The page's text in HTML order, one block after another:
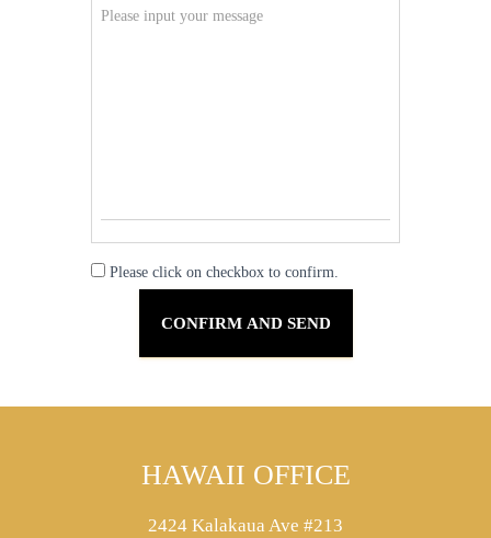
Please click on checkbox to confirm.
HAWAII OFFICE
2424 Kalakaua Ave #213